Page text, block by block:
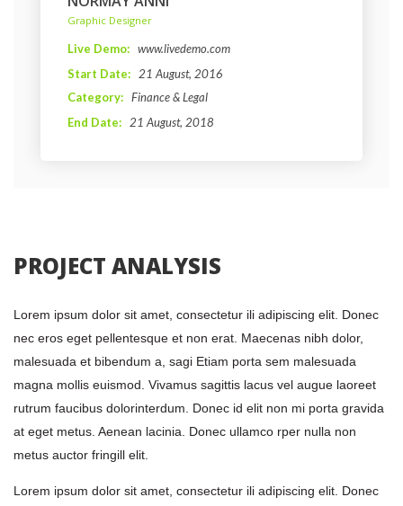
Graphic Designer
Live Demo: www.livedemo.com
Start Date: 21 August, 2016
Category: Finance & Legal
End Date: 21 August, 2018
PROJECT ANALYSIS
Lorem ipsum dolor sit amet, consectetur ili adipiscing elit. Donec
nec eros eget pellentesque et non erat. Maecenas nibh dolor,
malesuada et bibendum a, sagi Etiam porta sem malesuada
magna mollis euismod. Vivamus sagittis lacus vel augue laoreet
rutrum faucibus dolorinterdum. Donec id elit non mi porta gravida
at eget metus. Aenean lacinia. Donec ullamco rper nulla non
metus auctor fringill elit.
Lorem ipsum dolor sit amet, consectetur ili adipiscing elit. Donec